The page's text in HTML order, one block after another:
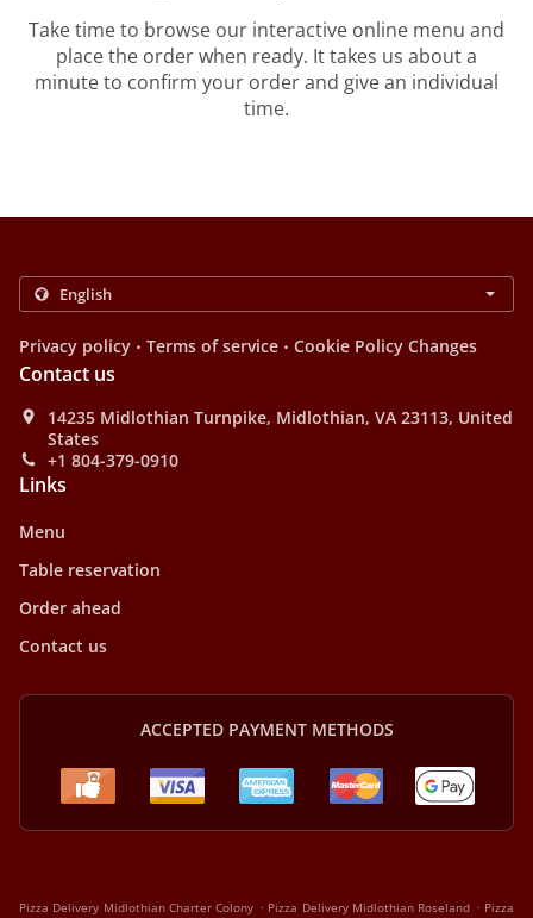
Take time to browse our interactive online menu and
place the order when ready. It takes us about a
minute to confirm your order and give an individual
time.
Privacy policy . Terms of service . Cookie Policy Changes
Contact us
14235 Midlothian Turnpike, Midlothian, VA 23113, United
States
+1 804-379-0910
Links
Menu
Table reservation
Order ahead
Contact us
ACCEPTED PAYMENT METHODS
Pizza Delivery Midlothian Charter Colony . Pizza Delivery Midlothian Roseland . Pizza